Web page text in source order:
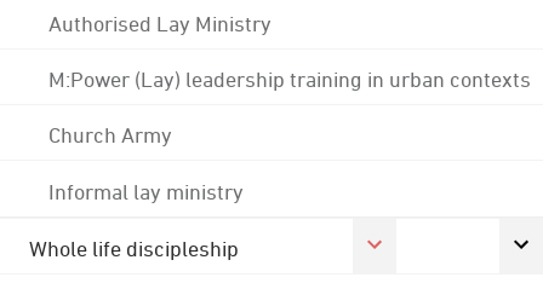
Authorised Lay Ministry
M:Power (Lay) leadership training in urban contexts
Church Army
Informal lay ministry
Whole life discipleship